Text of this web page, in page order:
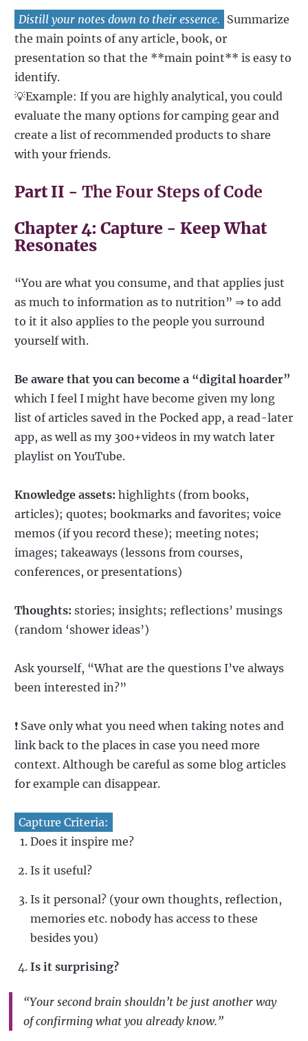
Distill your notes down to their essence. Summarize
the main points of any article, book, or
presentation so that the **main point** is easy to
identify.
💡Example: If you are highly analytical, you could
evaluate the many options for camping gear and
create a list of recommended products to share
with your friends.
Part II - The Four Steps of Code
Chapter 4: Capture - Keep What
Resonates
“You are what you consume, and that applies just
as much to information as to nutrition” ⇒ to add
to it it also applies to the people you surround
yourself with.
Be aware that you can become a “digital hoarder”
which I feel I might have become given my long
list of articles saved in the Pocked app, a read-later
app, as well as my 300+videos in my watch later
playlist on YouTube.
Knowledge assets: highlights (from books,
articles); quotes; bookmarks and favorites; voice
memos (if you record these); meeting notes;
images; takeaways (lessons from courses,
conferences, or presentations)
Thoughts: stories; insights; reflections’ musings
(random ‘shower ideas’)
Ask yourself, “What are the questions I’ve always
been interested in?”
❗ Save only what you need when taking notes and
link back to the places in case you need more
context. Although be careful as some blog articles
for example can disappear.
Capture Criteria:
Does it inspire me?
Is it useful?
Is it personal? (your own thoughts, reflection,
memories etc. nobody has access to these
besides you)
Is it surprising?
“Your second brain shouldn’t be just another way
of confirming what you already know.”